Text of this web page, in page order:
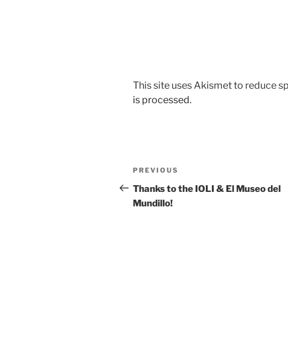
This site uses Akismet to reduce
is processed.
Post
navigation
Previous
Post
PREVIOUS
Thanks to the IOLI & El Museo del
Mundillo!